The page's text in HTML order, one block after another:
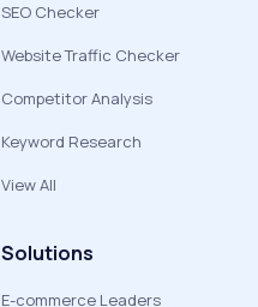
SEO Checker
Website Traffic Checker
Competitor Analysis
Keyword Research
View All
Solutions
E-commerce Leaders